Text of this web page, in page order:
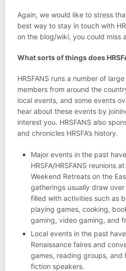
Again, we would like to stress
best way to stay in touch with
on the blog/wiki, you could miss
What sorts of things does
HRSFANS runs a number of
members from around the
local events, and some events
hear about these events by
interest you. HRSFANS also
and chronicles HRSFA’s history.
Major events in the past
HRSFA/HRSFANS reunions
Weekend Retreats on the
gatherings usually draw
filled with activities such as
playing games, cooking,
gaming, video gaming, and
Local events in the past
Renaissance faires and
games, reading groups, and
fiction speakers.